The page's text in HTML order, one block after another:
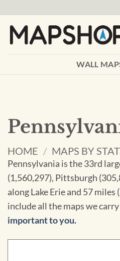
content
WALL
HOME / MAPS BY
Pennsylvania is the 33rd
(1,560,297), Pittsburgh
along Lake Erie and 57
include all the maps we
important to you.